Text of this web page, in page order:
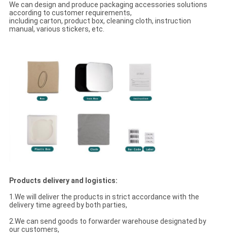
We can design and produce packaging accessories solutions
according to customer requirements,
including carton, product box, cleaning cloth, instruction
manual, various stickers, etc.
Products delivery and logistics:
1.We will deliver the products in strict accordance with the
delivery time agreed by both parties,
2.We can send goods to forwarder warehouse designated by
our customers,